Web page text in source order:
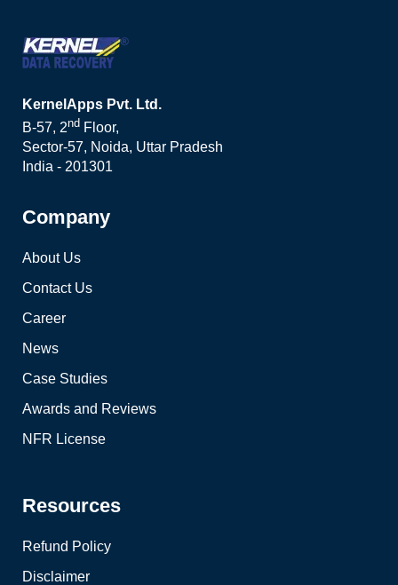
KernelApps Pvt. Ltd.
B-57, 2nd Floor,
Sector-57, Noida, Uttar Pradesh
India - 201301
Company
About Us
Contact Us
Career
News
Case Studies
Awards and Reviews
NFR License
Resources
Refund Policy
Disclaimer